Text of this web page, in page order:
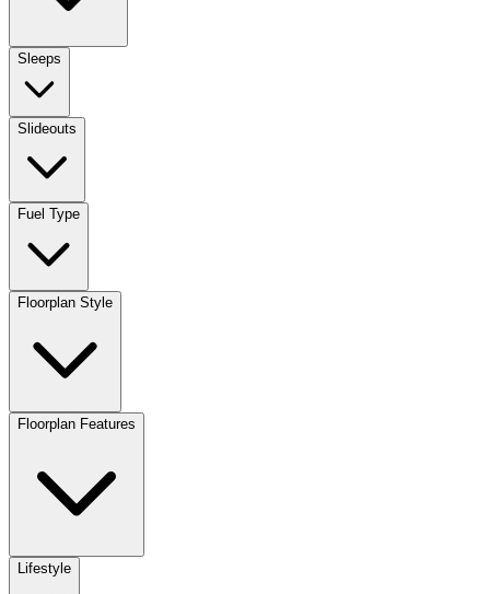
Sleeps
Slideouts
Fuel Type
Floorplan Style
Floorplan Features
Lifestyle